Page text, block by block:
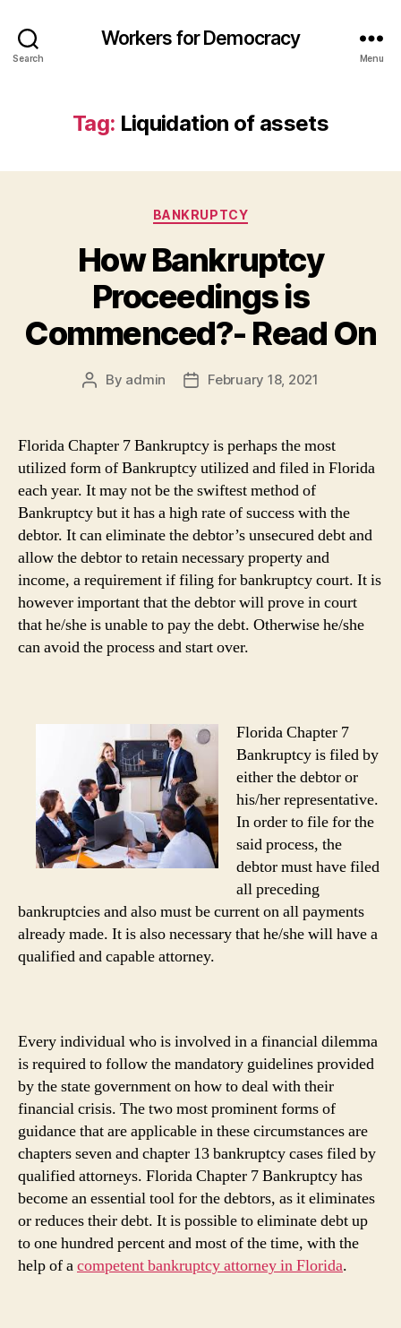
Search
Workers for Democracy
Menu
Tag: Liquidation of assets
Categories
BANKRUPTCY
How Bankruptcy
Proceedings is
Commenced?- Read On
Post
By admin
PostFebruary 18, 2021
Florida Chapter 7 Bankruptcy is perhaps the most
utilized form of Bankruptcy utilized and filed in Florida
each year. It may not be the swiftest method of
Bankruptcy but it has a high rate of success with the
debtor. It can eliminate the debtor’s unsecured debt and
allow the debtor to retain necessary property and
income, a requirement if filing for bankruptcy court. It is
however important that the debtor will prove in court
that he/she is unable to pay the debt. Otherwise he/she
can avoid the process and start over.
Florida Chapter 7
Bankruptcy is filed by
either the debtor or
his/her representative.
In order to file for the
said process, the
debtor must have filed
all preceding
bankruptcies and also must be current on all payments
already made. It is also necessary that he/she will have a
qualified and capable attorney.
Every individual who is involved in a financial dilemma
is required to follow the mandatory guidelines provided
by the state government on how to deal with their
financial crisis. The two most prominent forms of
guidance that are applicable in these circumstances are
chapters seven and chapter 13 bankruptcy cases filed by
qualified attorneys. Florida Chapter 7 Bankruptcy has
become an essential tool for the debtors, as it eliminates
or reduces their debt. It is possible to eliminate debt up
to one hundred percent and most of the time, with the
help of acompetent bankruptcy attorney in Florida.